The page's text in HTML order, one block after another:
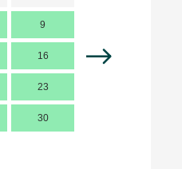
9
16
23
30
14